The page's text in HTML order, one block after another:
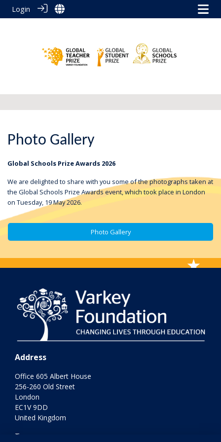
Login
Photo Gallery
Global Schools Prize Awards 2026
We are delighted to share with you some of the photographs taken at
the Global Schools Prize Awards event, which took place in London
on Tuesday, 19 May 2026.
Photo Gallery
Address
Office 605 Albert House
256-260 Old Street
London
EC1V 9DD
United Kingdom
Terms